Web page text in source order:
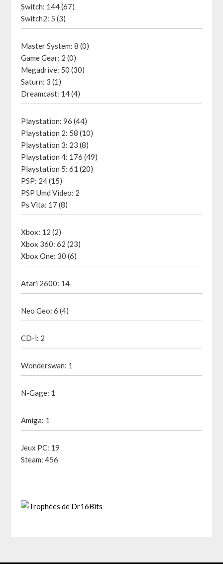
Switch: 144 (67)
Switch2: 5 (3)
Master System: 8 (0)
Game Gear: 2 (0)
Megadrive: 50 (30)
Saturn: 3 (1)
Dreamcast: 14 (4)
Playstation: 96 (44)
Playstation 2: 58 (10)
Playstation 3: 23 (8)
Playstation 4: 176 (49)
Playstation 5: 61 (20)
PSP: 24 (15)
PSP Umd Video: 2
Ps Vita: 17 (8)
Xbox: 12 (2)
Xbox 360: 62 (23)
Xbox One: 30 (6)
Atari 2600: 14
Neo Geo: 6 (4)
CD-i: 2
Wonderswan: 1
N-Gage: 1
Amiga: 1
Jeux PC: 19
Steam: 456